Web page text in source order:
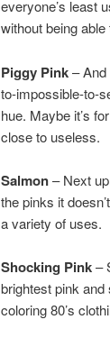
everyone’s least
without being
Piggy Pink–
to-impossible-to-
hue. Maybe it’s
close to useless.
Salmon– Next
the pinks it
a variety of uses.
Shocking Pink–
brightest pink and
coloring 80’s